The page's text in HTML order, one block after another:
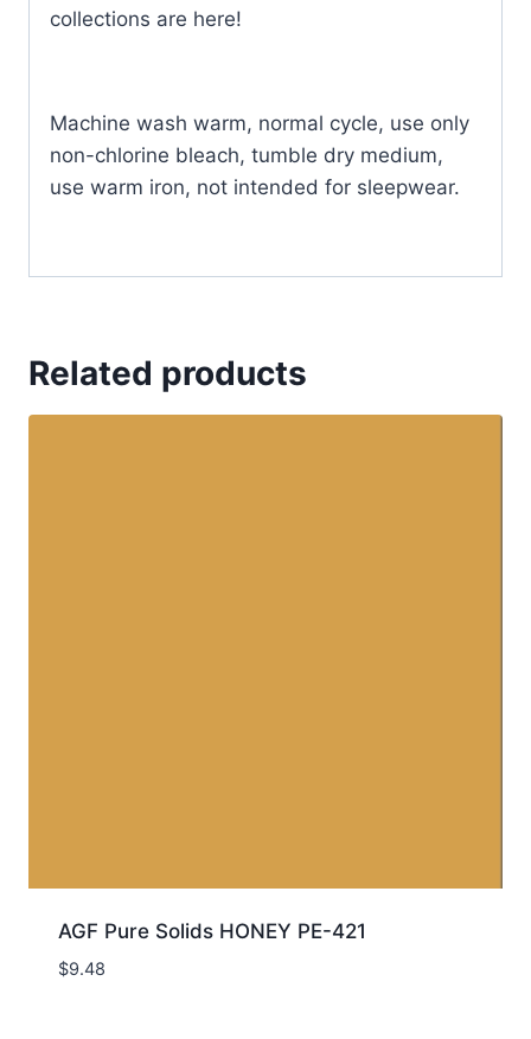
collections are here!
Machine wash warm, normal cycle, use only
non-chlorine bleach, tumble dry medium,
use warm iron, not intended for sleepwear.
Related products
AGF Pure Solids HONEY PE-421
$9.48